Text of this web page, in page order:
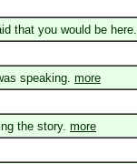
that you would be here.
speaking. more
the story. more